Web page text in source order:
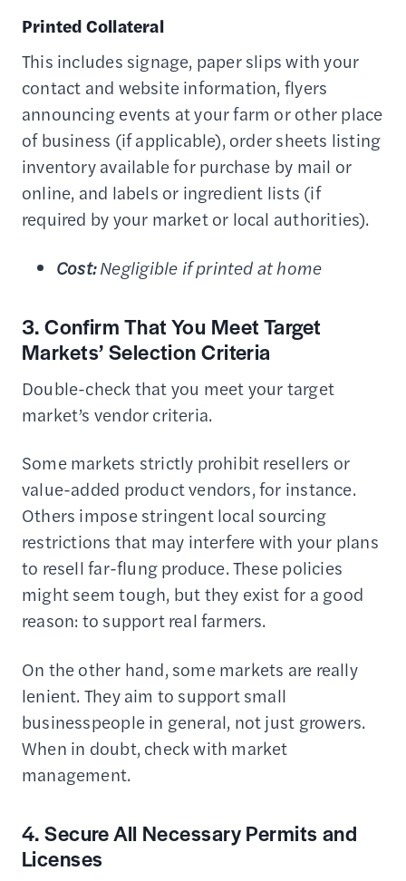
Printed Collateral
This includes signage, paper slips with your
contact and website information, flyers
announcing events at your farm or other place
of business (if applicable), order sheets listing
inventory available for purchase by mail or
online, and labels or ingredient lists (if
required by your market or local authorities).
Cost:Negligible if printed at home
3. Confirm That You Meet Target
Markets’ Selection Criteria
Double-check that you meet your target
market’s vendor criteria.
Some markets strictly prohibit resellers or
value-added product vendors, for instance.
Others impose stringent local sourcing
restrictions that may interfere with your plans
to resell far-flung produce. These policies
might seem tough, but they exist for a good
reason: to support real farmers.
On the other hand, some markets are really
lenient. They aim to support small
businesspeople in general, not just growers.
When in doubt, check with market
management.
4. Secure All Necessary Permits and
Licenses